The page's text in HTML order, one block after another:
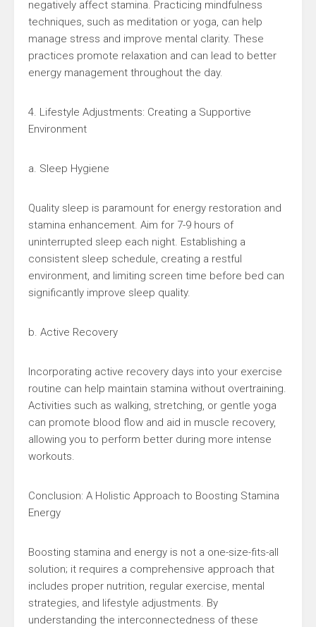
negatively affect stamina. Practicing mindfulness
techniques, such as meditation or yoga, can help
manage stress and improve mental clarity. These
practices promote relaxation and can lead to better
energy management throughout the day.
4. Lifestyle Adjustments: Creating a Supportive
Environment
a. Sleep Hygiene
Quality sleep is paramount for energy restoration and
stamina enhancement. Aim for 7-9 hours of
uninterrupted sleep each night. Establishing a
consistent sleep schedule, creating a restful
environment, and limiting screen time before bed can
significantly improve sleep quality.
b. Active Recovery
Incorporating active recovery days into your exercise
routine can help maintain stamina without overtraining.
Activities such as walking, stretching, or gentle yoga
can promote blood flow and aid in muscle recovery,
allowing you to perform better during more intense
workouts.
Conclusion: A Holistic Approach to Boosting Stamina
Energy
Boosting stamina and energy is not a one-size-fits-all
solution; it requires a comprehensive approach that
includes proper nutrition, regular exercise, mental
strategies, and lifestyle adjustments. By
understanding the interconnectedness of these